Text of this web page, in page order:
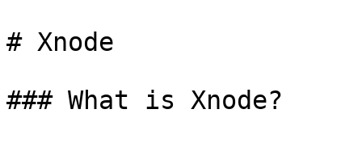
# Xnode
### What is Xnode?